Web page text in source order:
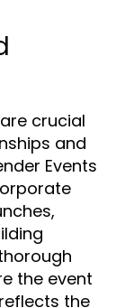
crucial
and
Events
the event
the